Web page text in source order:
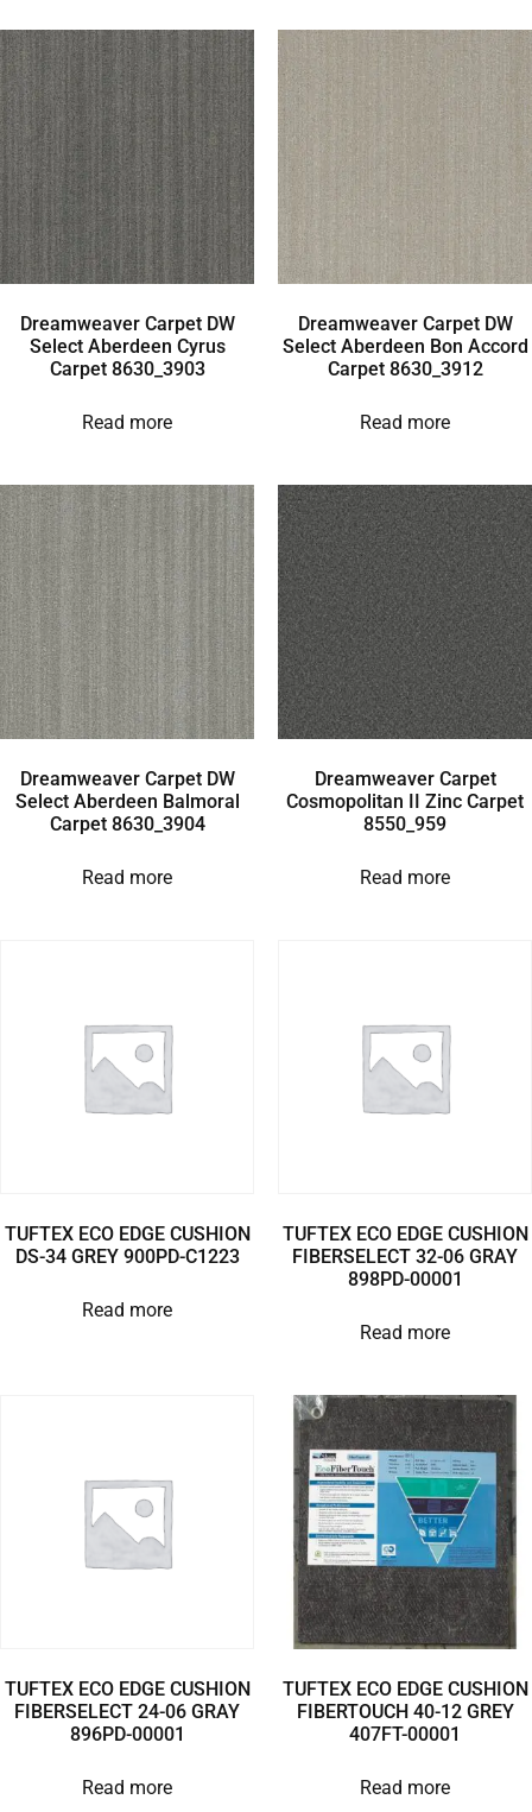
Dreamweaver Carpet DW
Select Aberdeen Cyrus
Carpet 8630_3903
Read more
Dreamweaver Carpet DW
Select Aberdeen Bon Accord
Carpet 8630_3912
Read more
Dreamweaver Carpet DW
Select Aberdeen Balmoral
Carpet 8630_3904
Read more
Dreamweaver Carpet
Cosmopolitan II Zinc Carpet
8550_959
Read more
TUFTEX ECO EDGE CUSHION
DS-34 GREY 900PD-C1223
Read more
TUFTEX ECO EDGE CUSHION
FIBERSELECT 32-06 GRAY
898PD-00001
Read more
TUFTEX ECO EDGE CUSHION
FIBERSELECT 24-06 GRAY
896PD-00001
Read more
TUFTEX ECO EDGE CUSHION
FIBERTOUCH 40-12 GREY
407FT-00001
Read more